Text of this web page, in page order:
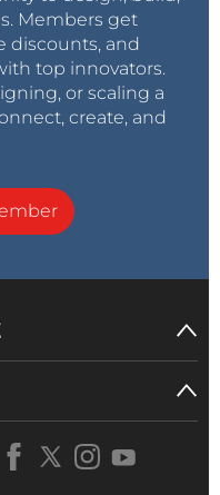
Members get
discounts, and
top innovators.
or scaling a
create, and